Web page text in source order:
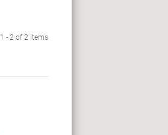
1 - 2 of 2 items